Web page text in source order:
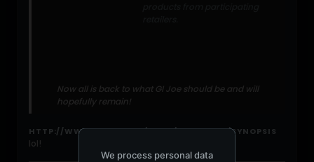
Now all is back to what GI Joe should be and will
hopefully remain!
HTTP://WWW.IMDB.COM/TITLE/TT1046173/SYNOPSIS
lol!
We process personal data